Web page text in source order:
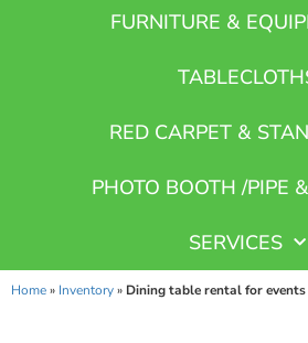
FURNITURE &
RED CARPET &
PHOTO BOOTH /PIPE
SERVICES
Home» Inventory» Dining table rental for